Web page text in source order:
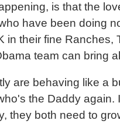
is that the
have been doing
in their fine Ranches,
team can bring
are behaving like a
the Daddy again.
they both need to